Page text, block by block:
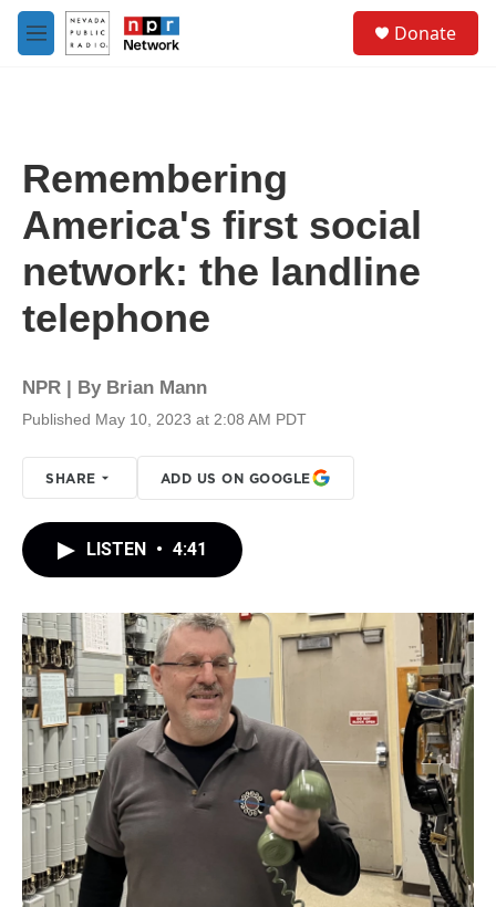
Skip to main content
M
e
Donate
Remembering
America's first social
network: the landline
telephone
NPR | By Brian Mann
Published May 10, 2023 at 2:08 AM PDT
SHARE ADD US ON GOOGLE
LISTEN • 4:41